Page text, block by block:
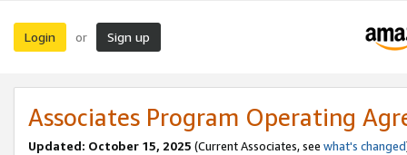
Login or Sign up
Associates Program Operating
Updated: October 15, 2025 (Current Associates, see what's changed